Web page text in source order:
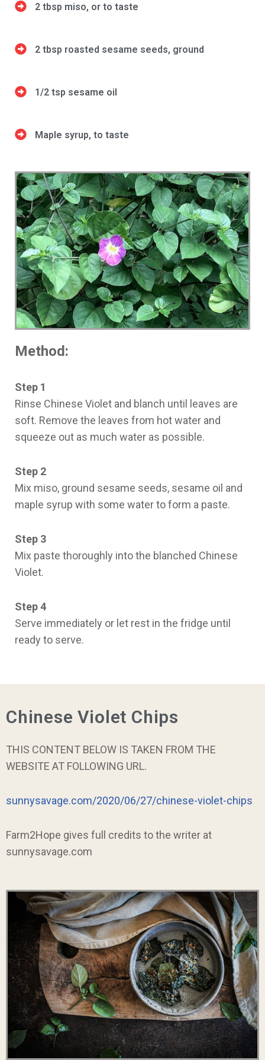
2 tbsp miso, or to taste
2 tbsp roasted sesame seeds, ground
1/2 tsp sesame oil
Maple syrup, to taste
Method:
Step 1
Rinse Chinese Violet and blanch until leaves are
soft. Remove the leaves from hot water and
squeeze out as much water as possible.
Step 2
Mix miso, ground sesame seeds, sesame oil and
maple syrup with some water to form a paste.
Step 3
Mix paste thoroughly into the blanched Chinese
Violet.
Step 4
Serve immediately or let rest in the fridge until
ready to serve.
Chinese Violet Chips
THIS CONTENT BELOW IS TAKEN FROM THE
WEBSITE AT FOLLOWING URL.
sunnysavage.com/2020/06/27/chinese-violet-chips
Farm2Hope gives full credits to the writer at
sunnysavage.com